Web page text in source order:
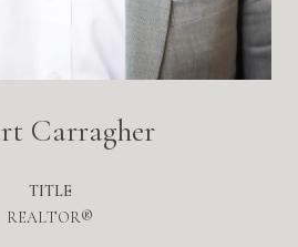
Carragher
TITLE
REALTOR®